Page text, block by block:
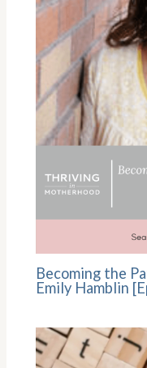
Becoming the
Emily Hamblin